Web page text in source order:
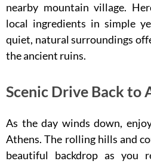
nearby mountain village.
local ingredients in simple
quiet, natural surroundings
the ancient ruins.
Scenic Drive Back to
As the day winds down,
Athens. The rolling hills and
beautiful backdrop as you